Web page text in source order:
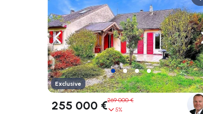
Navigate left
Exclusive
255 000 €269 000 €
5%